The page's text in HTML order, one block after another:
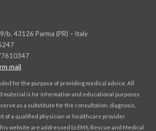
b, 43126 Parma (PR) – Italy
mail
for the purpose of providing medical advice. All
material is for information and educational purposes
as a substitute for the consultation, diagnosis,
of a qualified physician or healthcare provider.
website are addressed to EMS, Rescue and Medical